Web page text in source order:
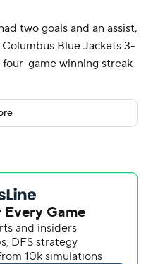
two goals and an assist,
Blue Jackets 3-
game winning streak
and James Reimer
win of the season and
had not won four
Jan. 19-26, 2023.
tying 16th goal, and Ivan
Elvis Merzlikins
left in the second